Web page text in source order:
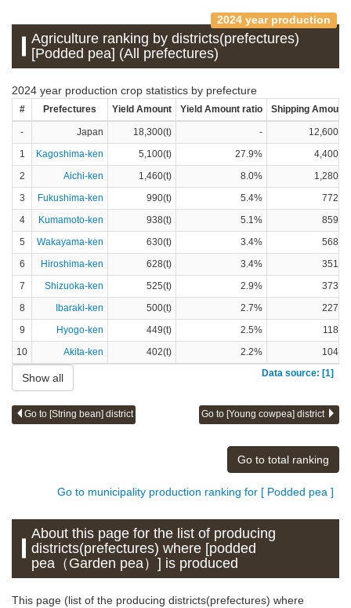
2024 year production
Agriculture ranking by districts(prefectures)
[Podded pea] (All prefectures)
2024 year production crop statistics by prefecture
# Prefectures Yield Amount Yield Amount ratio Shipping Amount
- Japan 18,300(t) -
12,600(t)
1
Kagoshima-ken 5,100(t) 27.9%
4,400(t)
2
Aichi-ken 1,460(t) 8.0%
1,280(t)
3
Fukushima-ken 990(t) 5.4%
772(t)
4
Kumamoto-ken 938(t) 5.1%
859(t)
5
Wakayama-ken 630(t) 3.4%
568(t)
6
Hiroshima-ken 628(t) 3.4%
351(t)
7
Shizuoka-ken 525(t) 2.9%
373(t)
8
Ibaraki-ken 500(t) 2.7%
227(t)
9
Hyogo-ken 449(t) 2.5%
118(t)
10
Akita-ken 402(t) 2.2%
104(t)
Data source: [1]
Show all
Go to [String bean] district Go to [Young cowpea] district
Go to total ranking
Go to municipality production ranking for [ Podded pea ]
About this page for the list of producing
districts(prefectures) where [podded
pea（Garden pea）] is produced
This page (list of the producing districts(prefectures) where